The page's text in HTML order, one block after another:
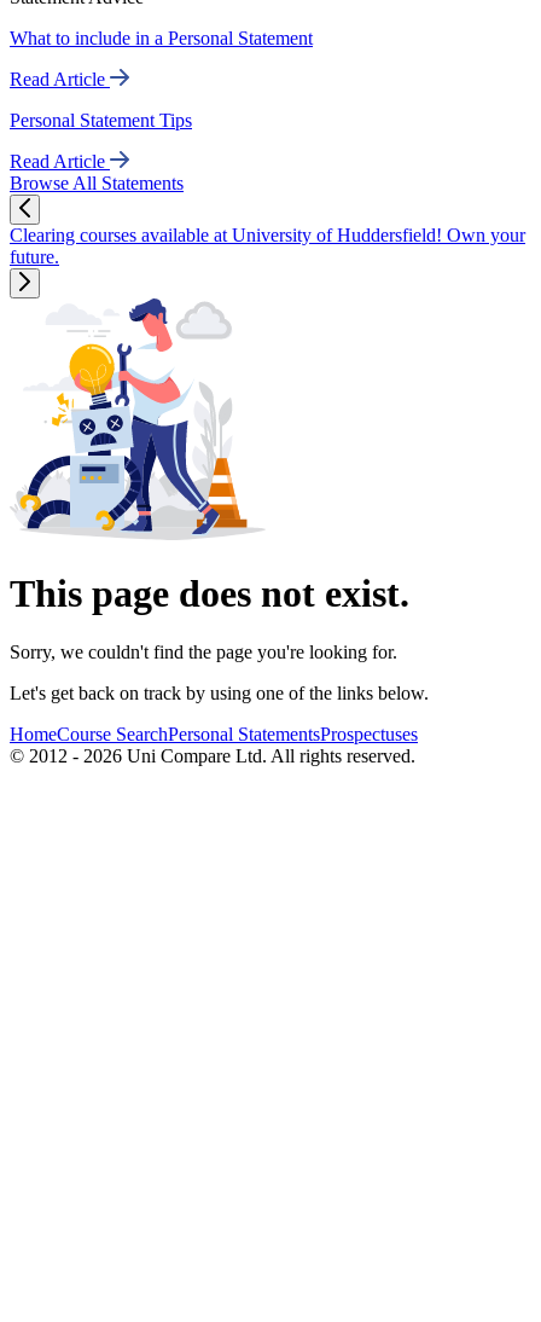
What to include in a Personal Statement
Read Article
Personal Statement Tips
Read Article
Browse All Statements
Clearing courses available at University of Huddersfield! Own your
future.
This page does not exist.
Sorry, we couldn't find the page you're looking for.
Let's get back on track by using one of the links below.
HomeCourse SearchPersonal StatementsProspectuses
© 2012 - 2026 Uni Compare Ltd. All rights reserved.